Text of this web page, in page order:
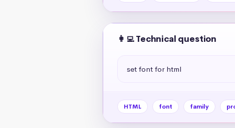
👩‍💻 Technical question
set font for html
HTML font family